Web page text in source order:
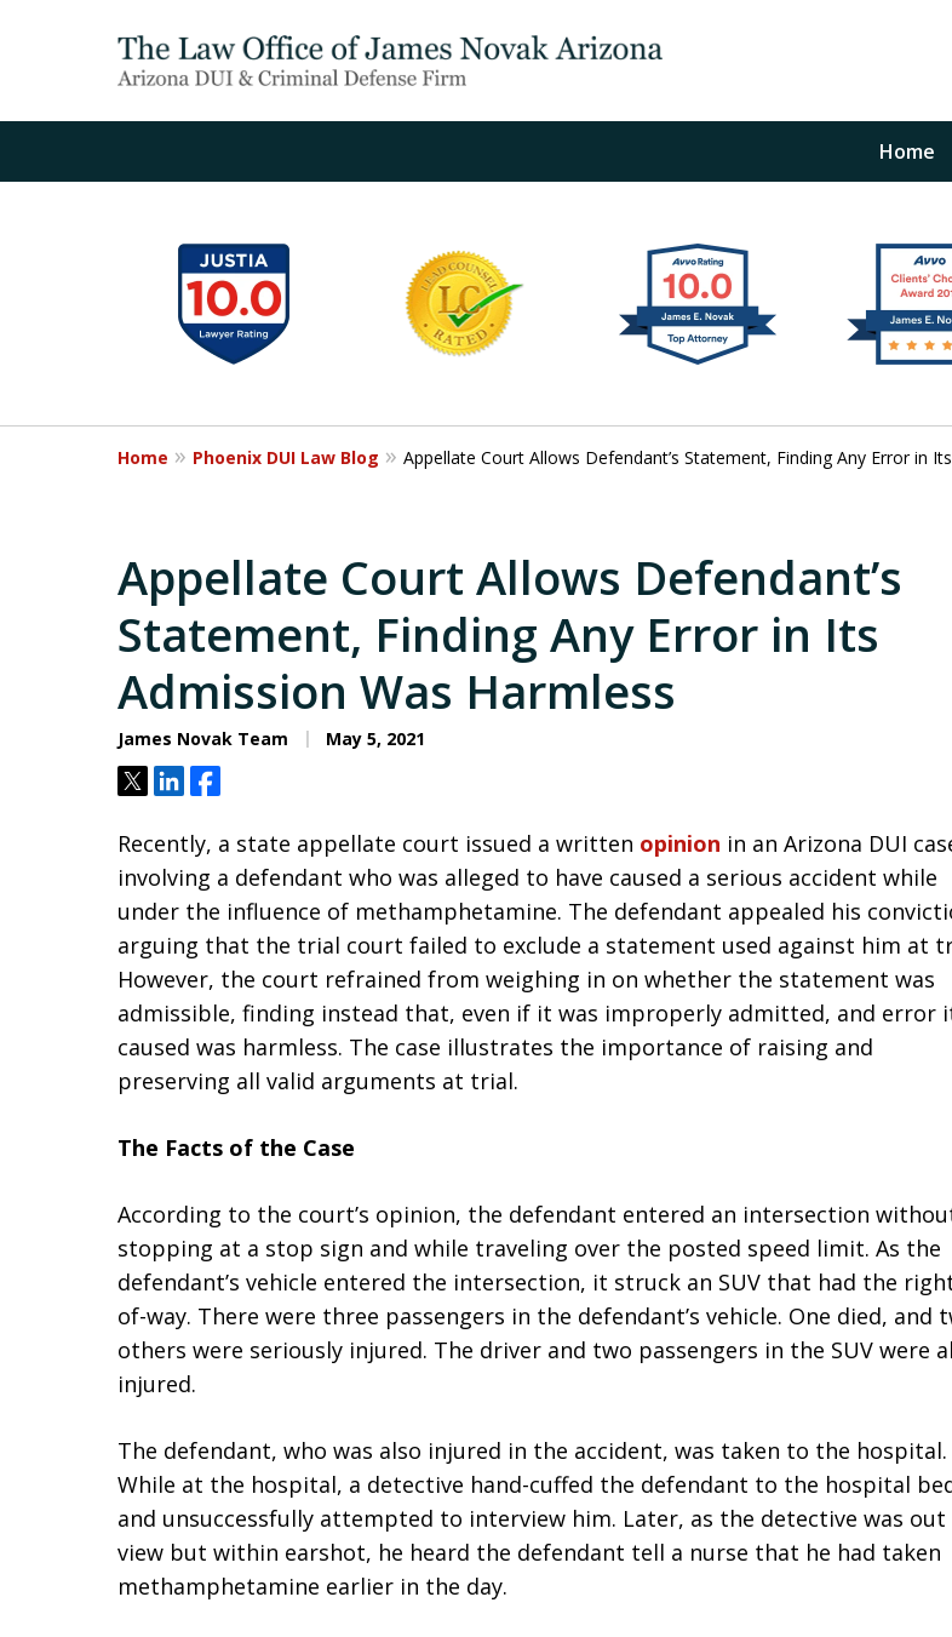
Home
The Law
20
Home Phoenix DUI Law Blog Appellate Court Allows Defendant’s Statement, Finding Any Error in
Appellate Court Allows Defendant’s
Statement, Finding Any Error in Its
Admission Was Harmless
James Novak Team May 5, 2021
TweetShareShare
Recently, a state appellate court issued a written opinion in an Arizona DUI
involving a defendant who was alleged to have caused a serious accident while
under the influence of methamphetamine. The defendant appealed his
arguing that the trial court failed to exclude a statement used against him at
However, the court refrained from weighing in on whether the statement was
admissible, finding instead that, even if it was improperly admitted, and error
caused was harmless. The case illustrates the importance of raising and
preserving all valid arguments at trial.
The Facts of the Case
According to the court’s opinion, the defendant entered an intersection
stopping at a stop sign and while traveling over the posted speed limit. As the
defendant’s vehicle entered the intersection, it struck an SUV that had the
of-way. There were three passengers in the defendant’s vehicle. One died, and
others were seriously injured. The driver and two passengers in the SUV were
injured.
The defendant, who was also injured in the accident, was taken to the hospital.
While at the hospital, a detective hand-cuffed the defendant to the hospital
and unsuccessfully attempted to interview him. Later, as the detective was
view but within earshot, he heard the defendant tell a nurse that he had taken
methamphetamine earlier in the day.